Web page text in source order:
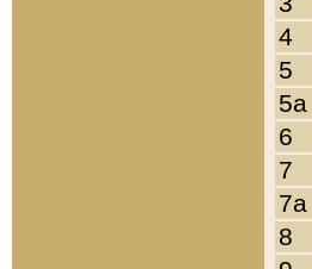
4
5
5a
6
7
7a
8